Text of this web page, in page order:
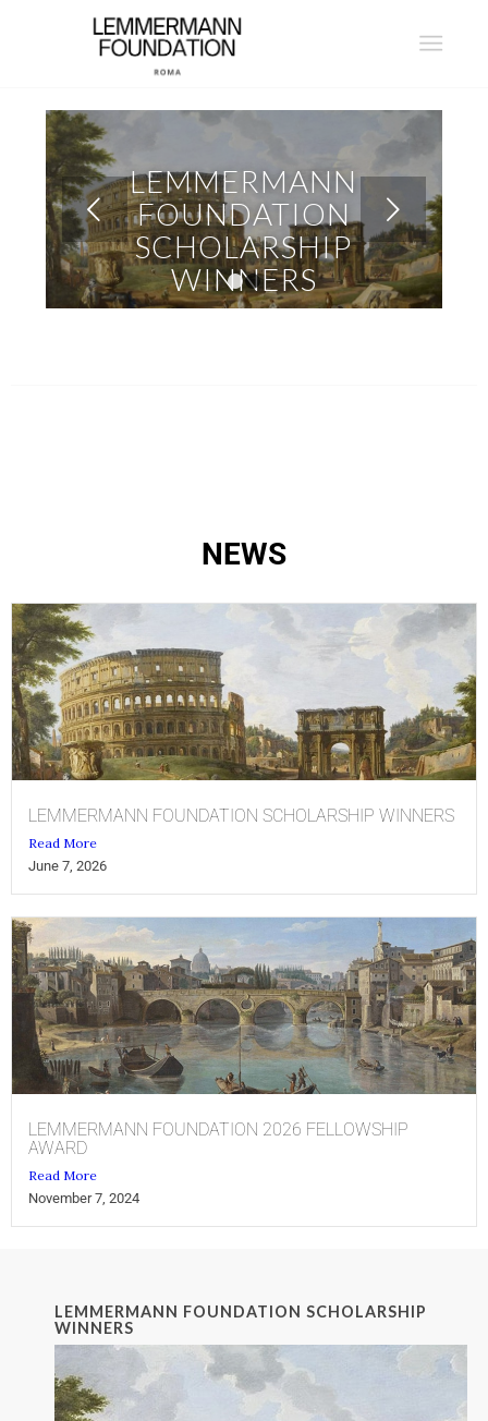
LEMMERMANN
FOUNDATION
SCHOLARSHIP
WINNERS
Next
1 2
NEWS
LEMMERMANN FOUNDATION SCHOLARSHIP WINNERS
Read More
June 7, 2026
LEMMERMANN FOUNDATION 2026 FELLOWSHIP
AWARD
Read More
November 7, 2024
LEMMERMANN FOUNDATION SCHOLARSHIP
WINNERS